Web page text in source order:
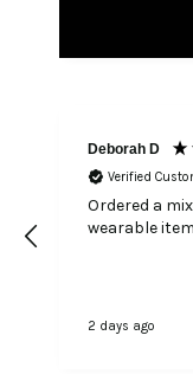
Deborah D
Verified
Ordered a
wearable
2 days ago